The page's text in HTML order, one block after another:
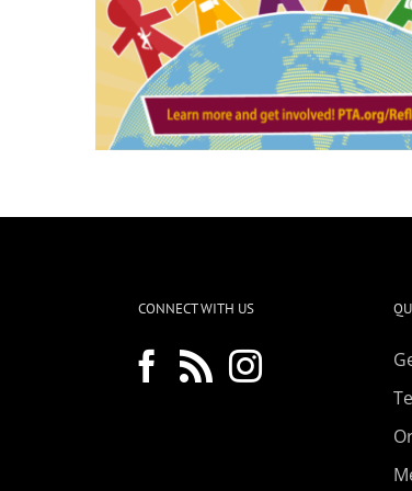
CONNECT WITH US